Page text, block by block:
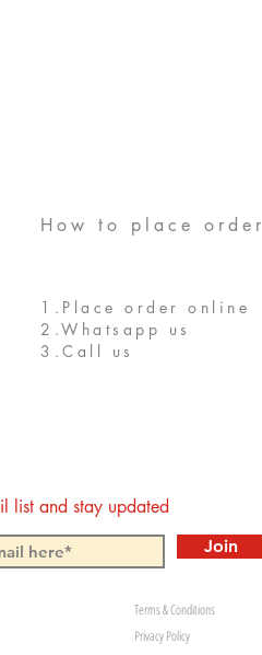
How to place order
1.Place order online
2.Whatsapp us
3.Call us
list and stay updated
Join
Terms & Conditions
Privacy Policy